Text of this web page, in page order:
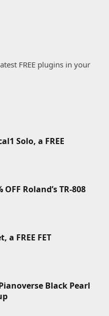
FREE plugins in your
Solo, a FREE
Roland’s TR-808
a FREE FET
Black Pearl